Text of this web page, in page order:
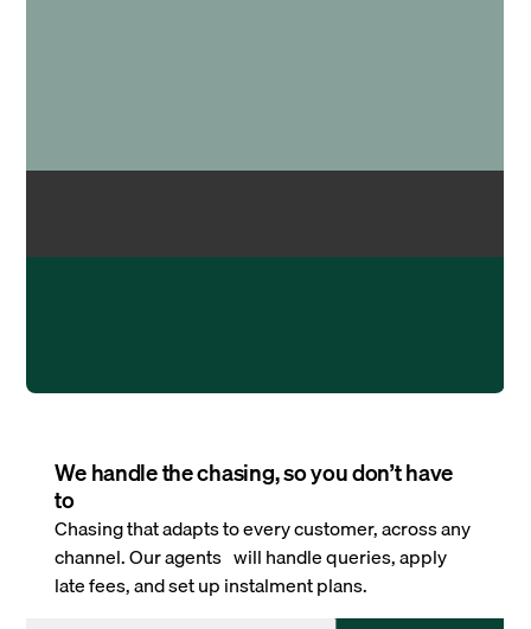
We handle the chasing, so you don’t have
to
Chasing that adapts to every customer, across any
channel. Our agents will handle queries, apply
late fees, and set up instalment plans.